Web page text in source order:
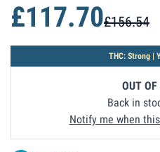
£117.70£156.54
THC: Strong |
OUT
Back in
Notify me when